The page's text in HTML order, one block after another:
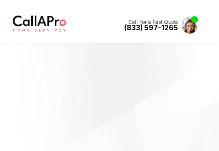
Call For a Fast Quote
(833) 597-1265